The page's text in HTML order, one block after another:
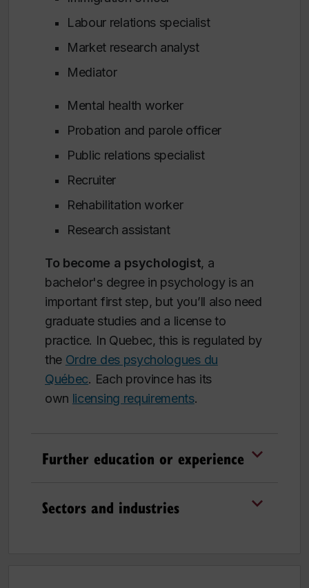
Labour relations specialist
Market research analyst
Mediator
Mental health worker
Probation and parole officer
Public relations specialist
Recruiter
Rehabilitation worker
Research assistant
To become a psychologist, a
bachelor's degree in psychology is an
important first step, but you’ll also need
graduate studies and a license to
practice. In Quebec, this is regulated by
the Ordre des psychologues du
Québec. Each province has its
own licensing requirements.
Further education or experience
Sectors and industries